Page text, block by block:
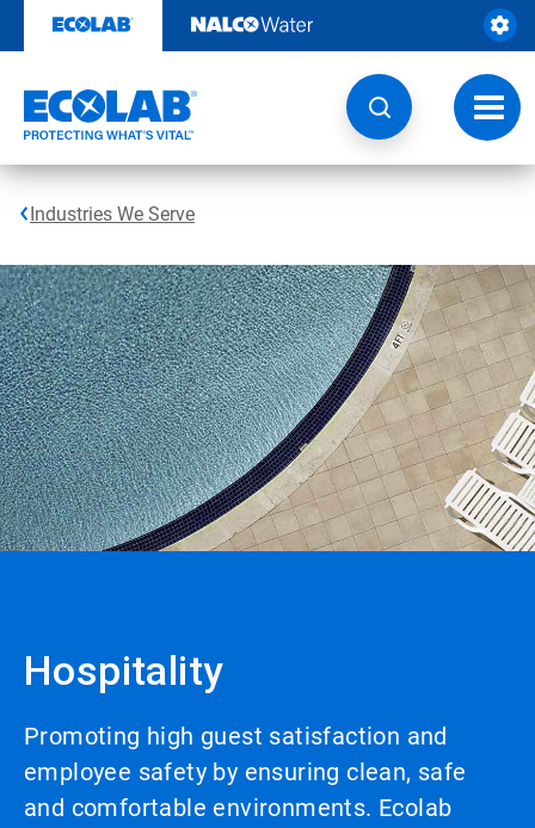
content
Industries We Serve
Hospitality
Promoting high guest satisfaction and
employee safety by ensuring clean, safe
and comfortable environments. Ecolab